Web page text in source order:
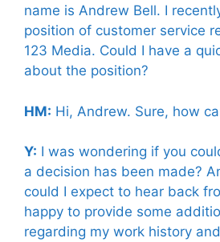
name is Andrew Bell. I
position of customer service
123 Media. Could I have a
about the position?
HM: Hi, Andrew. Sure, how
Y: I was wondering if you
a decision has been made?
could I expect to hear back
happy to provide some
regarding my work history